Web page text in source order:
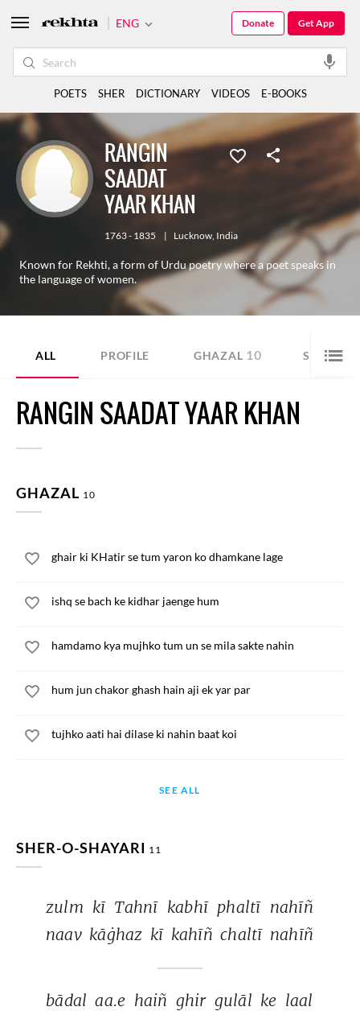
RANGIN
SAADAT
YAAR KHAN
1763 - 1835 | Lucknow, India
Known for Rekhti, a form of Urdu poetry where a poet speaks in
the language of women.
ALL PROFILE GHAZAL 10 SHER 11
RANGIN SAADAT YAAR KHAN
GHAZAL 10
ghair ki KHatir se tum yaron ko dhamkane lage
ishq se bach ke kidhar jaenge hum
hamdamo kya mujhko tum un se mila sakte nahin
hum jun chakor ghash hain aji ek yar par
tujhko aati hai dilase ki nahin baat koi
SEE ALL
SHER-O-SHAYARI 11
zulm kī Tahnī kabhī phaltī nahīñ
naav kāġhaz kī kahīñ chaltī nahīñ
bādal aa.e haiñ ghir gulāl ke laal
ENG Get App
Donate
POETS SHER DICTIONARY VIDEOS E-BOOKS